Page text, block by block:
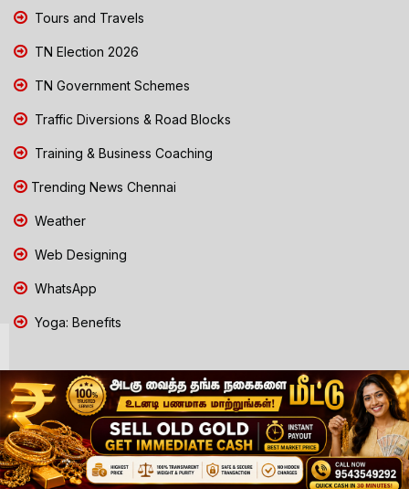
Tours and Travels
TN Election 2026
TN Government Schemes
Traffic Diversions & Road Blocks
Training & Business Coaching
Trending News Chennai
Weather
Web Designing
WhatsApp
Yoga: Benefits